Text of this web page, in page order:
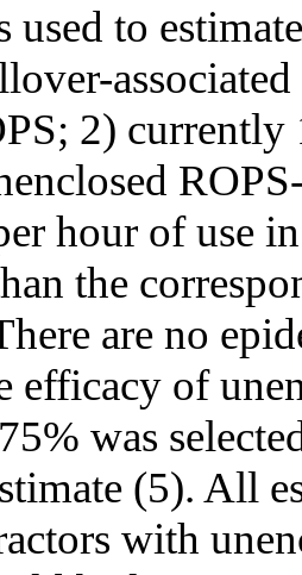
to
2)
hour of use
the
are no
efficacy of
was
(5). All
with